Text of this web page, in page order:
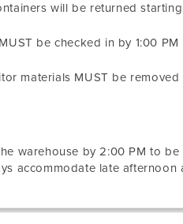
will be returned
be checked in by 1:00 PM
materials MUST be removed
warehouse by 2:00 PM to
accommodate late